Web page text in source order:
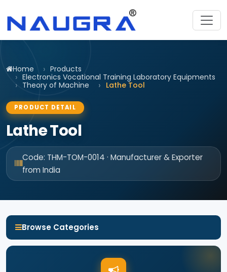
Home
Products
Electronics Vocational Training Laboratory Equipments
Theory of Machine
Lathe Tool
PRODUCT DETAIL
Lathe Tool
Code: THM-TOM-0014 · Manufacturer & Exporter
from India
Browse Categories